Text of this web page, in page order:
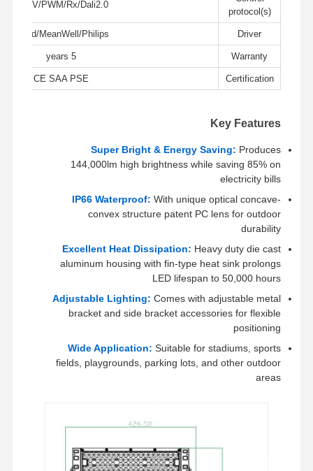
LED ضوء الفيضان
ضوء ملعب LED
ضوء الشريط الخطي LED
أدى ضوء لوحة
ضوء الشارع
LED Wall Pack Light
ضوء LED للتخزين البارد
ضوء متجر LED
protocol(s)
0-10V/PWM/Rx/Dali2.0
Driver
LiFud/MeanWell/Philips
Warranty
5 years
Certification
CE SAA PSE
Key Features
Super Bright & Energy Saving: Produces
144,000lm high brightness while saving 85% on
electricity bills
IP66 Waterproof: With unique optical concave-
convex structure patent PC lens for outdoor
durability
Excellent Heat Dissipation: Heavy duty die cast
aluminum housing with fin-type heat sink prolongs
LED lifespan to 50,000 hours
Adjustable Lighting: Comes with adjustable metal
bracket and side bracket accessories for flexible
positioning
Wide Application: Suitable for stadiums, sports
fields, playgrounds, parking lots, and other outdoor
areas